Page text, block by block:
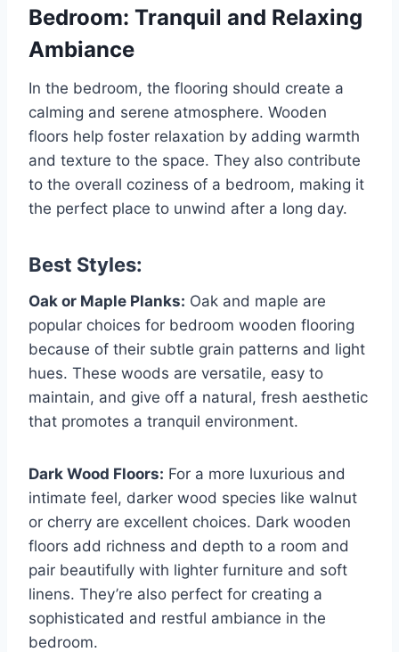
Bedroom: Tranquil and Relaxing
Ambiance
In the bedroom, the flooring should create a
calming and serene atmosphere. Wooden
floors help foster relaxation by adding warmth
and texture to the space. They also contribute
to the overall coziness of a bedroom, making it
the perfect place to unwind after a long day.
Best Styles:
Oak or Maple Planks: Oak and maple are
popular choices for bedroom wooden flooring
because of their subtle grain patterns and light
hues. These woods are versatile, easy to
maintain, and give off a natural, fresh aesthetic
that promotes a tranquil environment.
Dark Wood Floors: For a more luxurious and
intimate feel, darker wood species like walnut
or cherry are excellent choices. Dark wooden
floors add richness and depth to a room and
pair beautifully with lighter furniture and soft
linens. They’re also perfect for creating a
sophisticated and restful ambiance in the
bedroom.